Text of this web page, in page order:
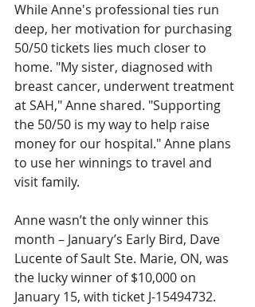
While Anne's professional ties run
deep, her motivation for purchasing
50/50 tickets lies much closer to
home. "My sister, diagnosed with
breast cancer, underwent treatment
at SAH," Anne shared. "Supporting
the 50/50 is my way to help raise
money for our hospital." Anne plans
to use her winnings to travel and
visit family.
Anne wasn’t the only winner this
month – January’s Early Bird, Dave
Lucente of Sault Ste. Marie, ON, was
the lucky winner of $10,000 on
January 15, with ticket J-15494732.